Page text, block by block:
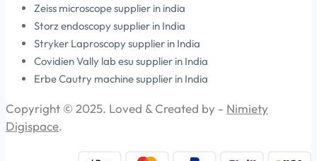
Zeiss microscope supplier in india
Storz endoscopy supplier in India
Stryker Laproscopy supplier in India
Covidien Vally lab esu supplier in India
Erbe Cautry machine supplier in India
Copyright © 2025. Loved & Created by - Nimiety
Digispace.